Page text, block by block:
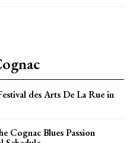
des Arts De La Rue in
Cognac Blues Passion